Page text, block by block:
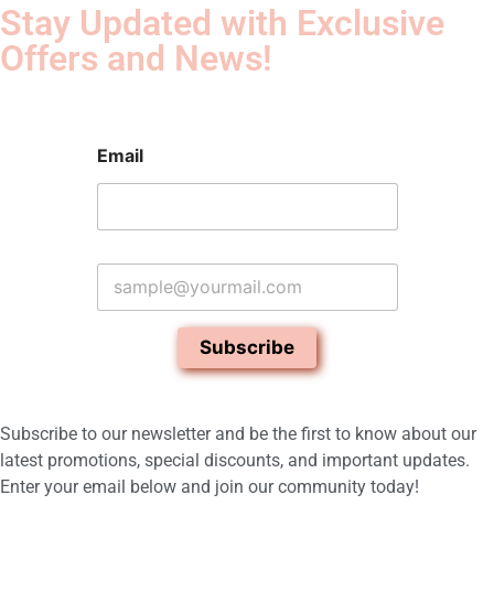
Stay Updated with Exclusive
Offers and News!​
Email
E
a
Subscribe
Subscribe to our newsletter and be the first to know about our
latest promotions, special discounts, and important updates.
Enter your email below and join our community today!